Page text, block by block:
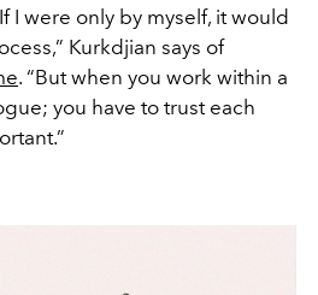
I were only by myself, it would
Kurkdjian says of
. “But when you work within a
you have to trust each